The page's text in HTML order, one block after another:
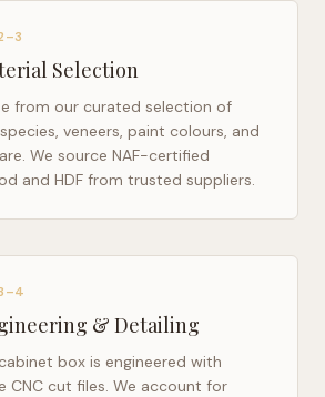
Selection
from our curated selection of
veneers, paint colours, and
We source NAF-certified
and HDF from trusted suppliers.
& Detailing
box is engineered with
CNC cut files. We account for